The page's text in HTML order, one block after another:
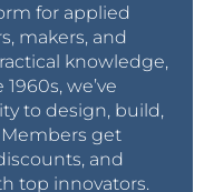
much gas in the
savings both
prices that Russian
stay low and
gas prices
are likely to be
for applied
makers, and
knowledge,
we’ve
to design, build,
get
and
top innovators.